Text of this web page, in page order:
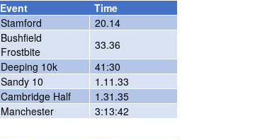
Event
Time
Stamford
20.14
Bushfield
Frostbite
33.36
Deeping 10k
41:30
Sandy 10
1.11.33
Cambridge Half
1.31.35
Manchester
3:13:42